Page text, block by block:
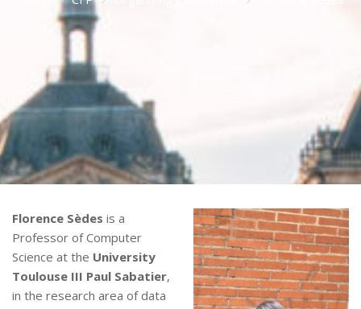
Florence Sèdes is a
Professor of Computer
Science at the University
Toulouse III Paul Sabatier,
in the research area of data